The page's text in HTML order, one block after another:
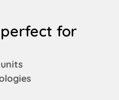
for